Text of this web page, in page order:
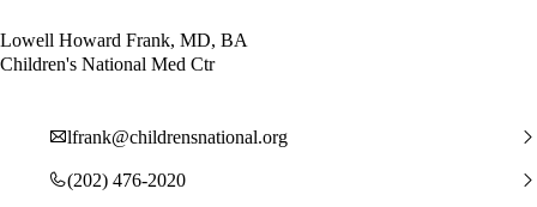
Lowell Howard Frank, MD, BA
Children's National Med Ctr
lfrank@childrensnational.org
(202) 476-2020